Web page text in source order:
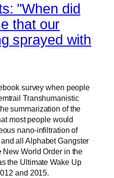
"When did
that our
sprayed with
survey when people
Transhumanistic
summarization of the
most people would
nano-infiltration of
all Alphabet Gangster
World Order in the
the Ultimate Wake Up
and 2015.